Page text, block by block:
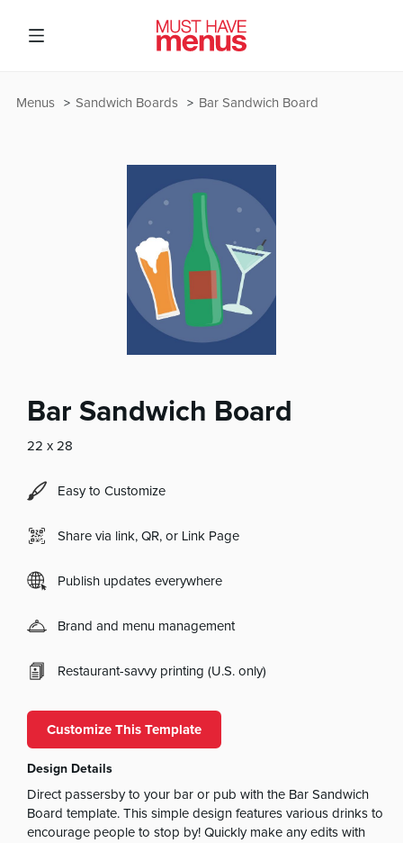
Bar Sandwich Board
Sandwich Boards
Menus
Bar Sandwich Board
22 x 28
Easy to Customize
Share via link, QR, or Link Page
Publish updates everywhere
Brand and menu management
Restaurant-savvy printing (U.S. only)
Customize This Template
Design Details
Direct passersby to your bar or pub with the Bar Sandwich
Board template. This simple design features various drinks to
encourage people to stop by! Quickly make any edits with